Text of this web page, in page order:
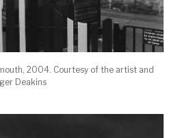
2004. Courtesy of the artist and
Deakins